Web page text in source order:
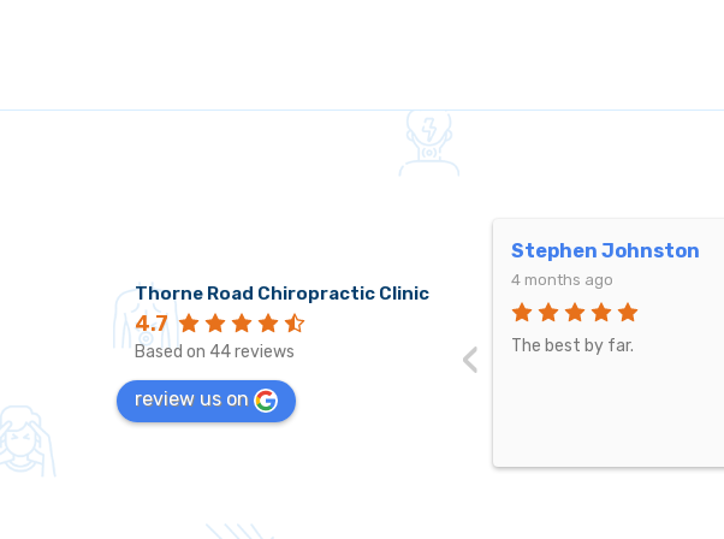
Thorne Road Chiropractic Clinic
4.7
Based on 44 reviews
review us on
The best by far.
Leanne Samson
4 months ago
Peter is very knowledgeable,
‹